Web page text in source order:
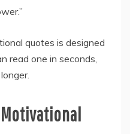
quotes is designed
read one in seconds,